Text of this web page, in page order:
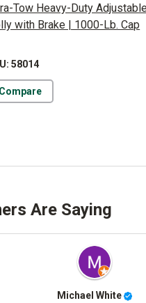
Tow Heavy-Duty
with Brake | 1000-Lb. Cap
58014
Compare
Are Saying
Michael White